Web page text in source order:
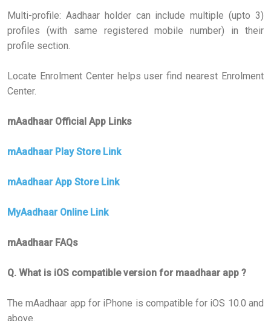
Multi-profile: Aadhaar holder can include multiple (upto 3)
profiles (with same registered mobile number) in their
profile section.
Locate Enrolment Center helps user find nearest Enrolment
Center.
mAadhaar Official App Links
mAadhaar Play Store Link
mAadhaar App Store Link
MyAadhaar Online Link
mAadhaar FAQs
Q. What is iOS compatible version for maadhaar app ?
The mAadhaar app for iPhone is compatible for iOS 10.0 and
above.